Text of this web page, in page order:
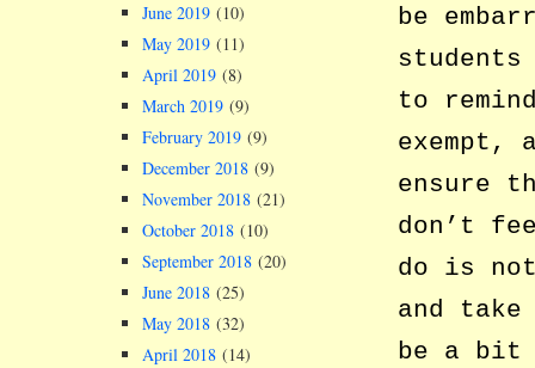
be
to
exempt,
ensure
don’t
do is
and
be a bit
June 2019 (10)
May 2019 (11)
April 2019 (8)
March 2019 (9)
February 2019 (9)
December 2018 (9)
November 2018 (21)
October 2018 (10)
September 2018 (20)
June 2018 (25)
May 2018 (32)
April 2018 (14)